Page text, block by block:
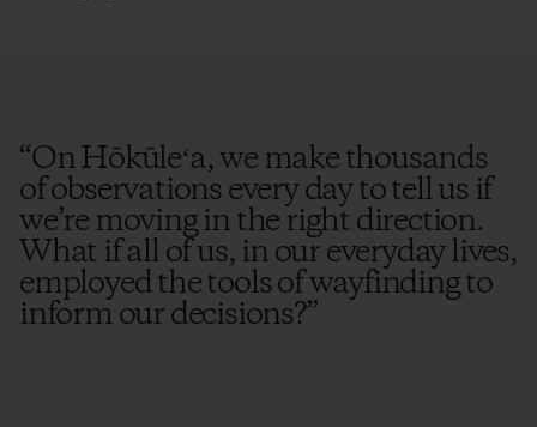
“On Hōkūleʻa, we make thousands
of observations every day to tell us if
we’re moving in the right direction.
What if all of us, in our everyday lives,
employed the tools of wayfinding to
inform our decisions?”